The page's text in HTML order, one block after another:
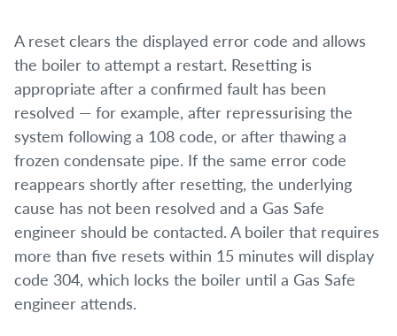
A reset clears the displayed error code and allows
the boiler to attempt a restart. Resetting is
appropriate after a confirmed fault has been
resolved — for example, after repressurising the
system following a 108 code, or after thawing a
frozen condensate pipe. If the same error code
reappears shortly after resetting, the underlying
cause has not been resolved and a Gas Safe
engineer should be contacted. A boiler that requires
more than five resets within 15 minutes will display
code 304, which locks the boiler until a Gas Safe
engineer attends.